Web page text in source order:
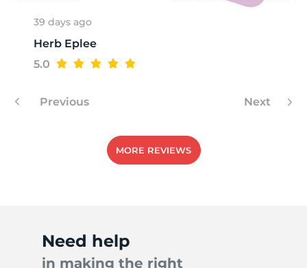
39 days ago
Herb Eplee
5.0
Previous Next
MORE REVIEWS
Need help
in making the right